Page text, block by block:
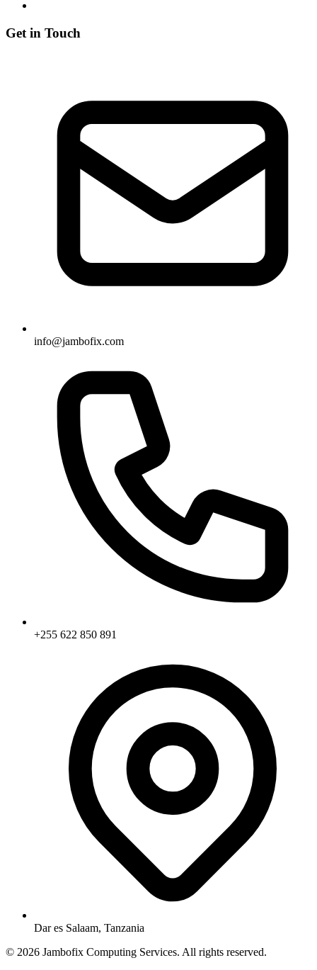
Get in Touch
info@jambofix.com
+255 622 850 891
Dar es Salaam, Tanzania
© 2026 Jambofix Computing Services. All rights reserved.